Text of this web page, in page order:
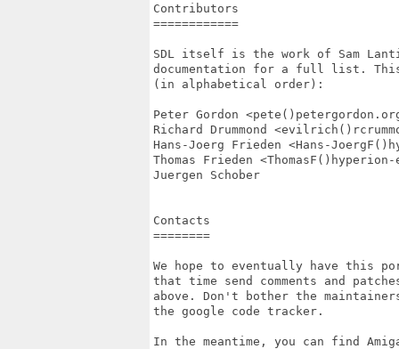
Contributors
============
SDL itself is the work of Sam
documentation for a full list. This
(in alphabetical order):
Peter Gordon
Richard Drummond
Hans-Joerg Frieden <Hans-
Thomas Frieden
Juergen Schober
Contacts
========
We hope to eventually have this
that time send comments and
above. Don't bother the
the google code tracker.
In the meantime, you can find